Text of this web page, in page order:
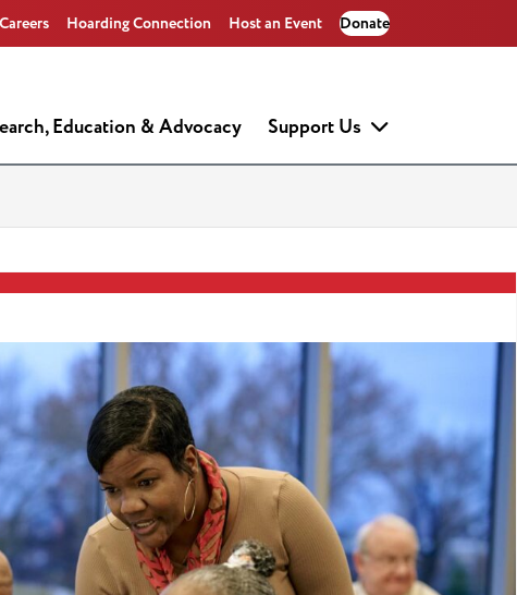
Careers Hoarding Connection Host an Event Donate
Education & Advocacy Support Us